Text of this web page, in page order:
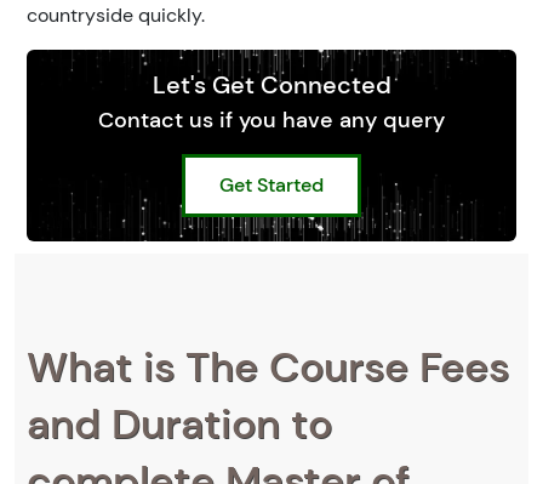
countryside quickly.
Let's Get Connected
Contact us if you have any query
Get Started
What is The Course Fees
and Duration to